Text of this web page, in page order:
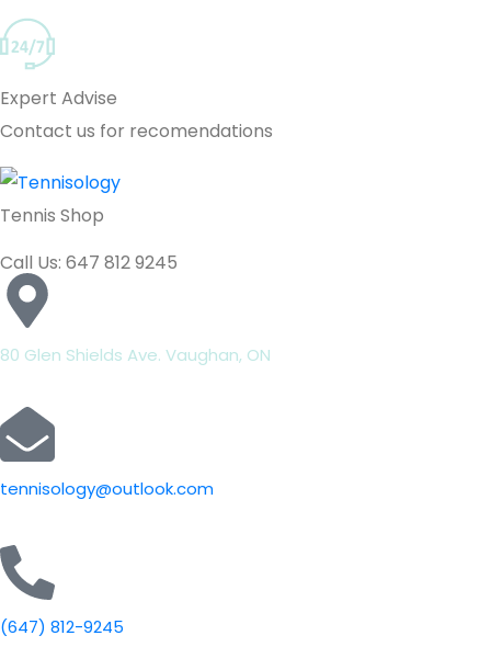
Expert Advise
Contact us for recomendations
Tennis Shop
Call Us: 647 812 9245
80 Glen Shields Ave. Vaughan, ON
tennisology@outlook.com
(647) 812-9245